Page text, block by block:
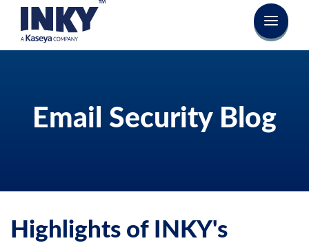
Email Security Blog
Highlights of INKY's